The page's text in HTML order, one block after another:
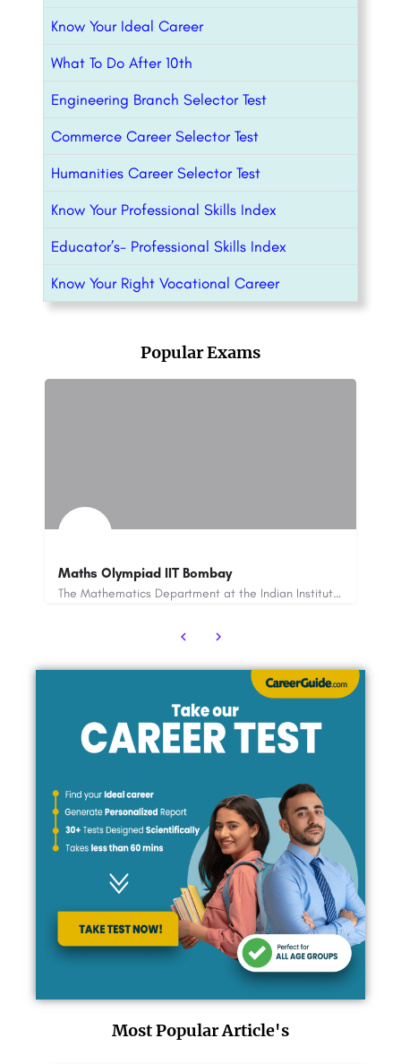
Know Your Ideal Career
What To Do After 10th
Engineering Branch Selector Test
Commerce Career Selector Test
Humanities Career Selector Test
Know Your Professional Skills Index
Educator’s- Professional Skills Index
Know Your Right Vocational Career
Popular Exams
ExamDate, Admit Card ETC
Most Popular Article's